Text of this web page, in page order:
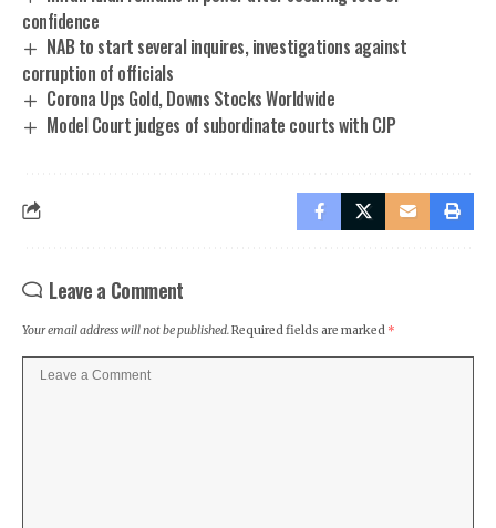
confidence
NAB to start several inquires, investigations against
corruption of officials
Corona Ups Gold, Downs Stocks Worldwide
Model Court judges of subordinate courts with CJP
Leave a Comment
Your email address will not be published.Required fields are marked *